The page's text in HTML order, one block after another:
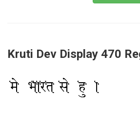
Kruti Dev Display 470